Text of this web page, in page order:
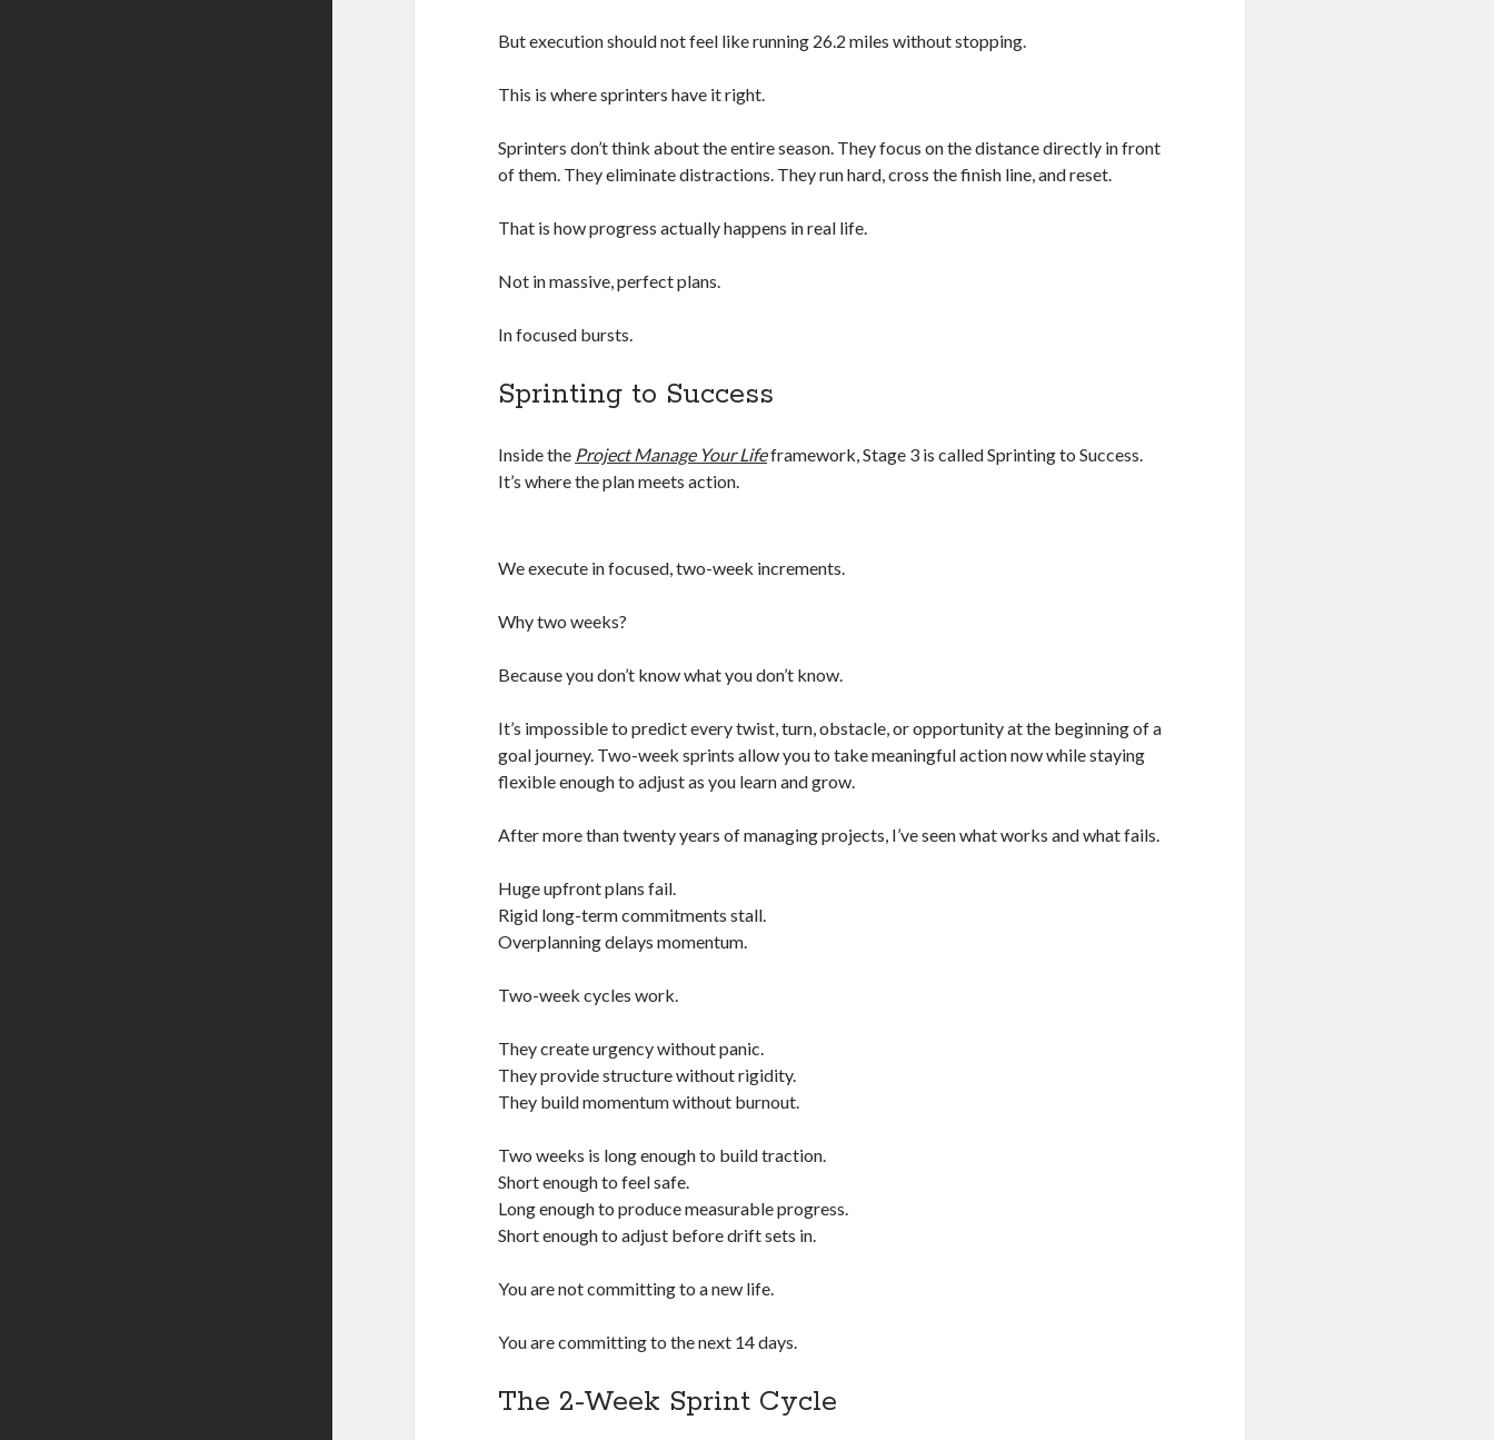
But execution should not feel like running 26.2 miles without stopping.
This is where sprinters have it right.
Sprinters don’t think about the entire season. They focus on the distance directly in front
of them. They eliminate distractions. They run hard, cross the finish line, and reset.
That is how progress actually happens in real life.
Not in massive, perfect plans.
In focused bursts.
Sprinting to Success
Inside the Project Manage Your Lifeframework, Stage 3 is called Sprinting to Success.
It’s where the plan meets action.
We execute in focused, two-week increments.
Why two weeks?
Because you don’t know what you don’t know.
It’s impossible to predict every twist, turn, obstacle, or opportunity at the beginning of a
goal journey. Two-week sprints allow you to take meaningful action now while staying
flexible enough to adjust as you learn and grow.
After more than twenty years of managing projects, I’ve seen what works and what fails.
Huge upfront plans fail.
Rigid long-term commitments stall.
Overplanning delays momentum.
Two-week cycles work.
They create urgency without panic.
They provide structure without rigidity.
They build momentum without burnout.
Two weeks is long enough to build traction.
Short enough to feel safe.
Long enough to produce measurable progress.
Short enough to adjust before drift sets in.
You are not committing to a new life.
You are committing to the next 14 days.
The 2-Week Sprint Cycle